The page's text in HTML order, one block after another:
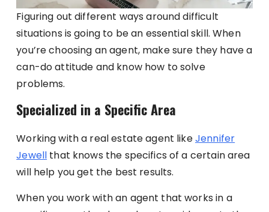
Figuring out different ways around difficult
situations is going to be an essential skill. When
you’re choosing an agent, make sure they have a
can-do attitude and know how to solve
problems.
Specialized in a Specific Area
Working with a real estate agent likeJennifer
Jewell that knows the specifics of a certain area
will help you get the best results.
When you work with an agent that works in a